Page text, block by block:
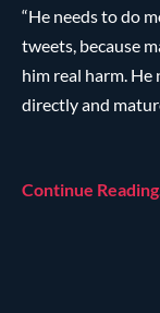
“He needs to do
tweets, because
him real harm. He
directly and
Continue